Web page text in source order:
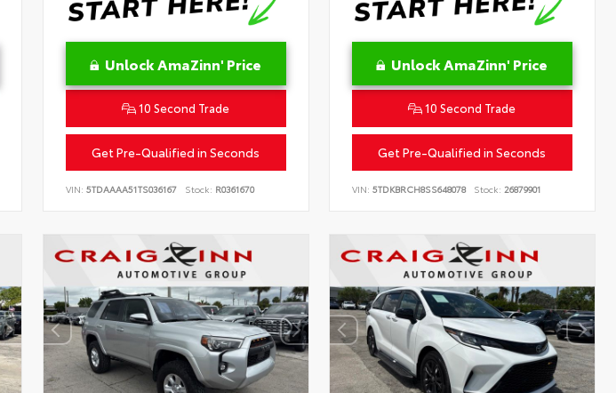
Unlock AmaZinn' Price
10 Second Trade
Get Pre-Qualified in Seconds
VIN: 5TDAAAA51TS036167 Stock: R0361670
Unlock AmaZinn' Price
10 Second Trade
Get Pre-Qualified in Seconds
VIN:5TDKBRCH8SS648078 Stock: 26879901